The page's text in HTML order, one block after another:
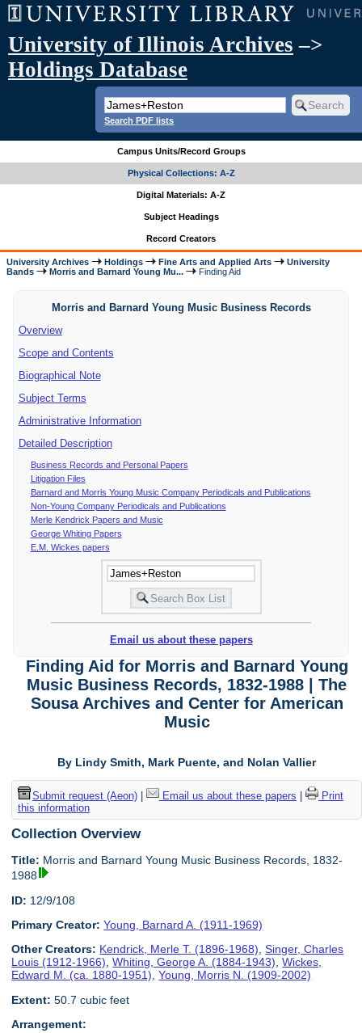
University of Illinois Archives –>
Holdings Database
Search PDF lists
Campus Units/Record Groups
Physical Collections: A-Z
Digital Materials: A-Z
Subject Headings
Record Creators
University Archives Holdings Fine Arts and Applied Arts
University
Bands
Morris and Barnard Young Mu... Finding Aid
Morris and Barnard Young Music Business Records
Overview
Scope and Contents
Biographical Note
Subject Terms
Administrative Information
Detailed Description
Business Records and Personal Papers
Litigation Files
Barnard and Morris Young Music Company Periodicals and Publications
Non-Young Company Periodicals and Publications
Merle Kendrick Papers and Music
George Whiting Papers
E.M. Wickes papers
Email us about these papers
Finding Aid for Morris and Barnard Young
Music Business Records, 1832-1988 | The
Sousa Archives and Center for American
Music
By Lindy Smith, Mark Puente, and Nolan Vallier
Submit request (Aeon)| Email us about these papers
Print
this information
Collection Overview
Title: Morris and Barnard Young Music Business Records, 1832-
1988
ID: 12/9/108
Primary Creator: Young, Barnard A. (1911-1969)
Other Creators: Kendrick, Merle T. (1896-1968),Singer, Charles
Louis (1912-1966),Whiting, George A. (1884-1943),Wickes,
Edward M. (ca. 1880-1951),Young, Morris N. (1909-2002)
Extent: 50.7 cubic feet
Arrangement: